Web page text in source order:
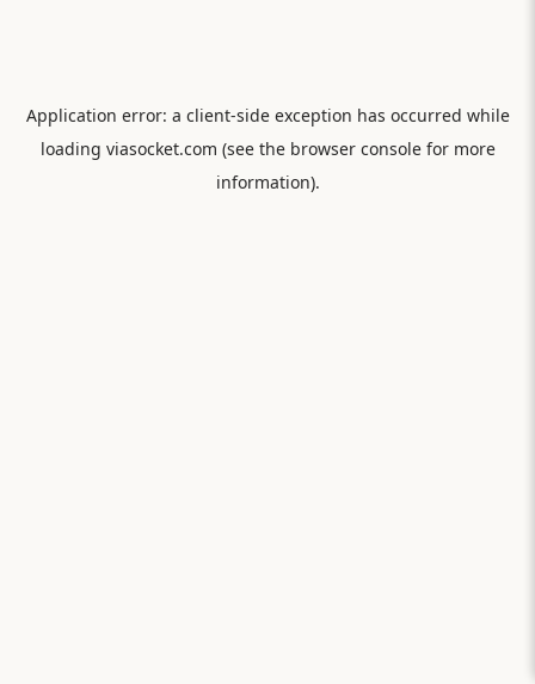
Application error: a client-side exception has occurred while
loading viasocket.com (see the browser consolefor more
information).